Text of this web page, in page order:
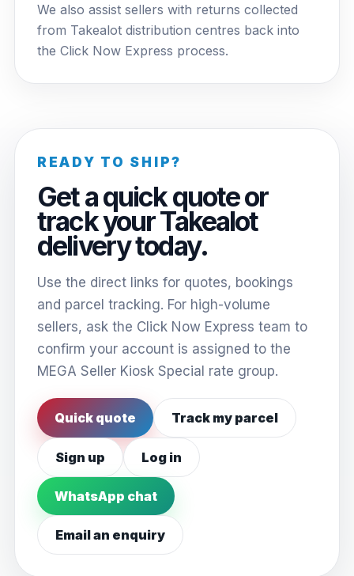
We also assist sellers with returns collected
from Takealot distribution centres back into
the Click Now Express process.
READY TO SHIP?
Get a quick quote or
track your Takealot
delivery today.
Use the direct links for quotes, bookings
and parcel tracking. For high-volume
sellers, ask the Click Now Express team to
confirm your account is assigned to the
MEGA Seller Kiosk Special rate group.
Quick quote Track my parcel
Sign up Log in
WhatsApp chat
Email an enquiry